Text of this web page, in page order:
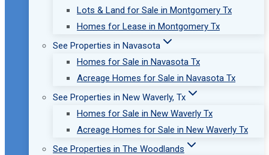
Lots & Land for Sale in Montgomery Tx
Homes for Lease in Montgomery Tx
See Properties in Navasota
Homes for Sale in Navasota Tx
Acreage Homes for Sale in Navasota Tx
See Properties in New Waverly, Tx
Homes for Sale in New Waverly Tx
Acreage Homes for Sale in New Waverly Tx
See Properties in The Woodlands